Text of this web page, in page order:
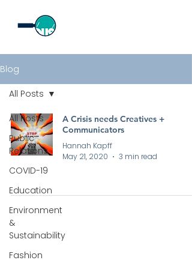
Blog
All Posts
Public
Relations
COVID-19
Education
Environment
&
Sustainability
Fashion
All Posts
A Crisis needs Creatives +
Communicators
Hannah Kapff
May 21, 2020
3 min read
All rights reserved by Curious PR Ltd © 2026